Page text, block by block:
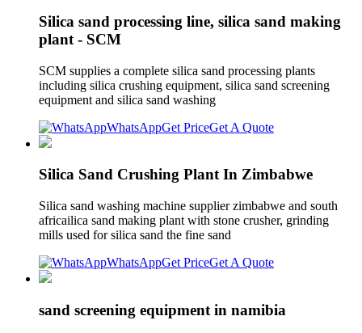
Silica sand processing line, silica sand making
plant - SCM
SCM supplies a complete silica sand processing plants
including silica crushing equipment, silica sand screening
equipment and silica sand washing
WhatsAppGet PriceGet A Quote
Silica Sand Crushing Plant In Zimbabwe
Silica sand washing machine supplier zimbabwe and south
africailica sand making plant with stone crusher, grinding
mills used for silica sand the fine sand
WhatsAppGet PriceGet A Quote
sand screening equipment in namibia